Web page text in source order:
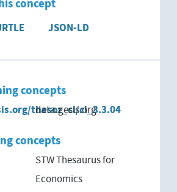
concept
JSON-LD
concepts
thesoz_cl/cl_3.3.04
data.gesis.org
concepts
STW Thesaurus for
Economics